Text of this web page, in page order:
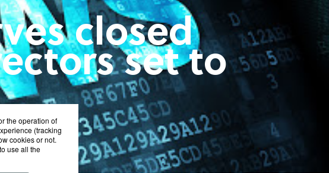
closed
set to
the operation of
(tracking
cookies or not.
use all the